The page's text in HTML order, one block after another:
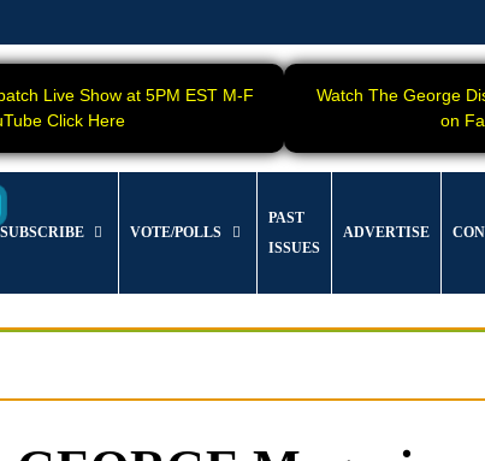
Live Show at 5PM EST M-F
Click Here
Watch The George
on
SUBSCRIBE VOTE/POLLS
PAST
ISSUES
ADVERTISE